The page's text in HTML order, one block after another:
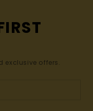
exclusive offers.